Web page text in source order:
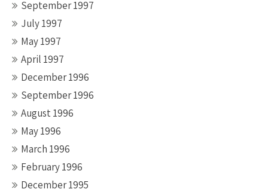
September 1997
July 1997
May 1997
April 1997
December 1996
September 1996
August 1996
May 1996
March 1996
February 1996
December 1995